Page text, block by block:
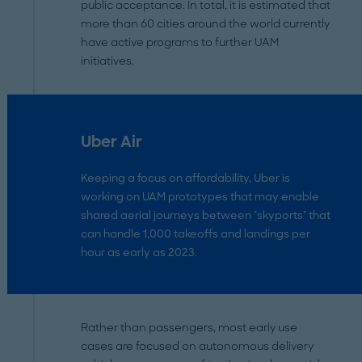
public acceptance. In total, it is estimated that
more than 60 cities around the world currently
have active programs to further UAM
initiatives.
Uber Air
Keeping a focus on affordability, Uber is
working on UAM prototypes that may enable
shared aerial journeys between "skyports" that
can handle 1,000 takeoffs and landings per
hour as early as 2023.
Rather than passengers, most early use
cases are focused on autonomous delivery